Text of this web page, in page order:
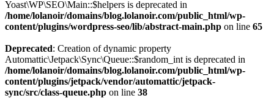
Yoast\WP\SEO\Main::$helpers is deprecated in
/home/lolanoir/domains/blog.lolanoir.com/public_html/wp-
content/plugins/wordpress-seo/lib/abstract-main.php on line 65
Deprecated: Creation of dynamic property
Automattic\Jetpack\Sync\Queue::$random_int is deprecated in
/home/lolanoir/domains/blog.lolanoir.com/public_html/wp-
content/plugins/jetpack/vendor/automattic/jetpack-
sync/src/class-queue.php on line 38